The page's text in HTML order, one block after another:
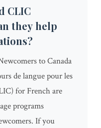
CLIC
they help
to Canada
de langue pour les
for French are
programs
If you